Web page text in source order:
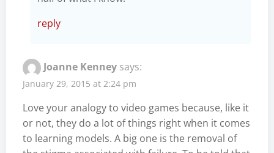
reply
Joanne Kenney says:
January 29, 2015 at 2:24 pm
Love your analogy to video games because, like it
or not, they do a lot of things right when it comes
to learning models. A big one is the removal of